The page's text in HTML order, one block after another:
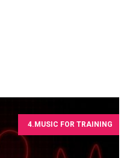
4.MUSIC FOR TRAINING